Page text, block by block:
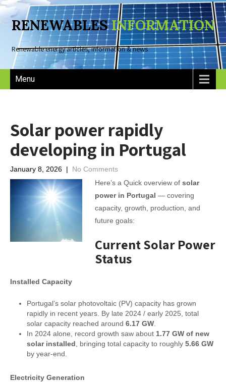
RENEWABLESINFORMATION
Renewable energy articles, information & news
Menu
Solar power rapidly
developing in Portugal
January 8, 2026 | No Comments
Here’s a Quick overview of solar
power in Portugal — covering
capacity, growth, production, and
future goals:
Current Solar Power
Status
Installed Capacity
Portugal’s solar photovoltaic (PV) capacity has grown
rapidly in recent years. By late 2024 / early 2025, total
solar capacity reached around 6.17 GW.
In 2024 alone, record growth saw about 1.77 GW of new
solar installed , bringing total capacity to roughly 5.66 GW
by year-end.
Electricity Generation